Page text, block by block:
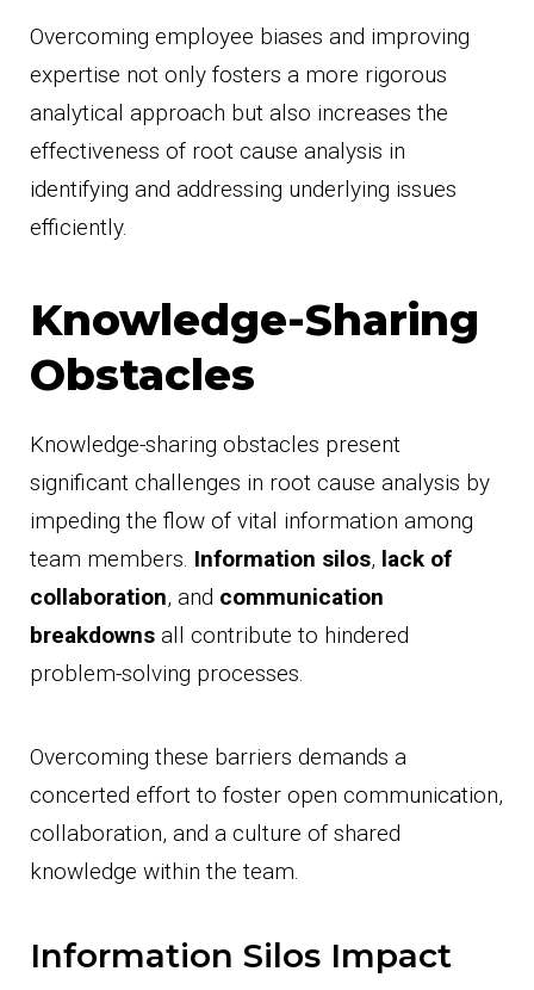
Overcoming employee biases and improving
expertise not only fosters a more rigorous
analytical approach but also increases the
effectiveness of root cause analysis in
identifying and addressing underlying issues
efficiently.
Knowledge-Sharing
Obstacles
Knowledge-sharing obstacles present
significant challenges in root cause analysis by
impeding the flow of vital information among
team members. Information silos, lack of
collaboration, and communication
breakdowns all contribute to hindered
problem-solving processes.
Overcoming these barriers demands a
concerted effort to foster open communication,
collaboration, and a culture of shared
knowledge within the team.
Information Silos Impact